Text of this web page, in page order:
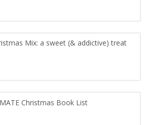
Mix: a sweet (& addictive) treat
Christmas Book List